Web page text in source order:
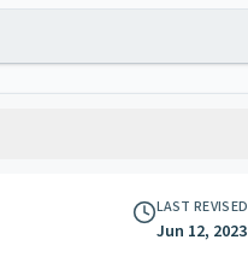
LAST REVISED
Jun 12, 2023